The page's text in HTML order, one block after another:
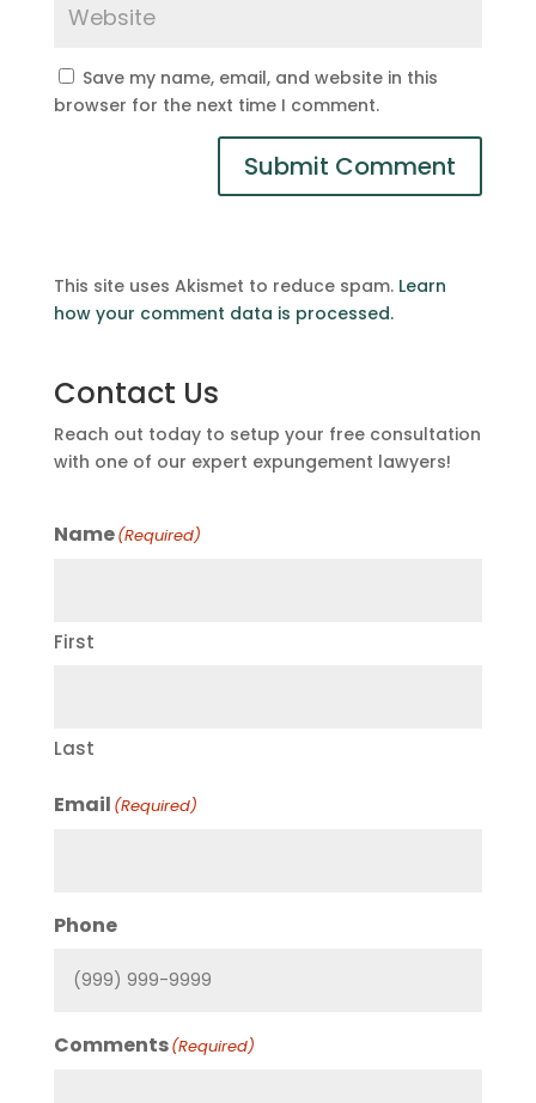
Save my name, email, and website in this
browser for the next time I comment.
This site uses Akismet to reduce spam. Learn
how your comment data is processed.
Contact Us
Reach out today to setup your free consultation
with one of our expert expungement lawyers!
Name(Required)
First
Last
Email (Required)
Phone
Comments(Required)